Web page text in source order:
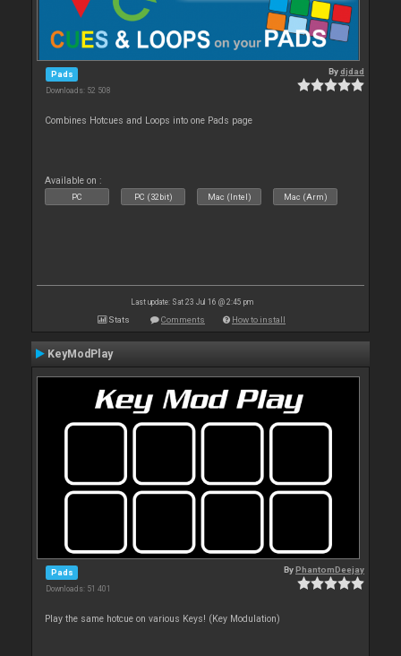
Pads
Downloads: 52 508
Bydjdad
Combines Hotcues and Loops into one Pads page
Available on :
PC PC (32bit) Mac (Intel) Mac (Arm)
Last update: Sat 23 Jul 16 @ 2:45 pm
Stats Comments How to install
KeyModPlay
Pads
Downloads: 51 401
ByPhantomDeejay
Play the same hotcue on various Keys! (Key Modulation)